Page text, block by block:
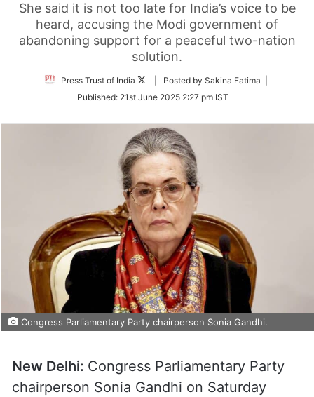
She said it is not too late for India’s voice to be
heard, accusing the Modi government of
abandoning support for a peaceful two-nation
solution.
Press Trust of India
Follow
Twitter
| Posted by Sakina Fatima |
Published: 21st June 2025 2:27 pm IST
Congress Parliamentary Party chairperson Sonia Gandhi.
New Delhi: Congress Parliamentary Party
chairperson Sonia Gandhi on Saturday